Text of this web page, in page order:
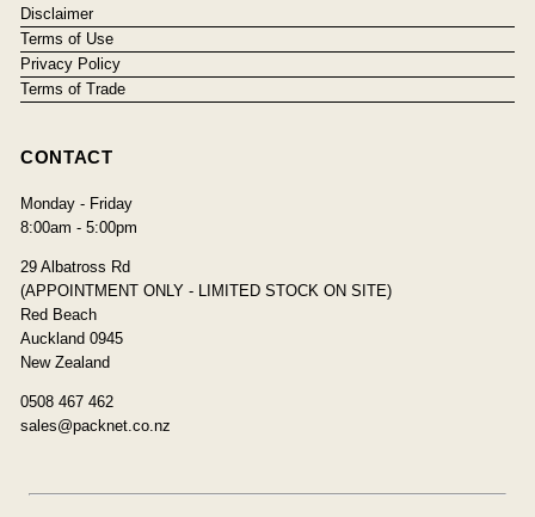
Disclaimer
Terms of Use
Privacy Policy
Terms of Trade
CONTACT
Monday - Friday
8:00am - 5:00pm
29 Albatross Rd
(APPOINTMENT ONLY - LIMITED STOCK ON SITE)
Red Beach
Auckland 0945
New Zealand
0508 467 462
sales@packnet.co.nz